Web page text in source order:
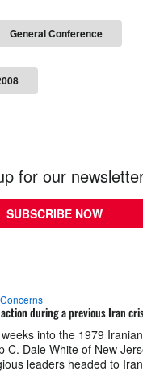
General Conference
for our
SUBSCRIBE NOW
during a previous Iran
into the 1979
C. Dale White of New
leaders headed to